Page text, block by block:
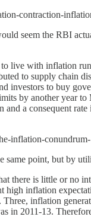
contraction-
seem the RBI
live with inflation
to supply chain
investors to buy
by another year
a consequent
inflation-conundrum-
same point, but by
there is little or no
high inflation
inflation
in 2011-13.